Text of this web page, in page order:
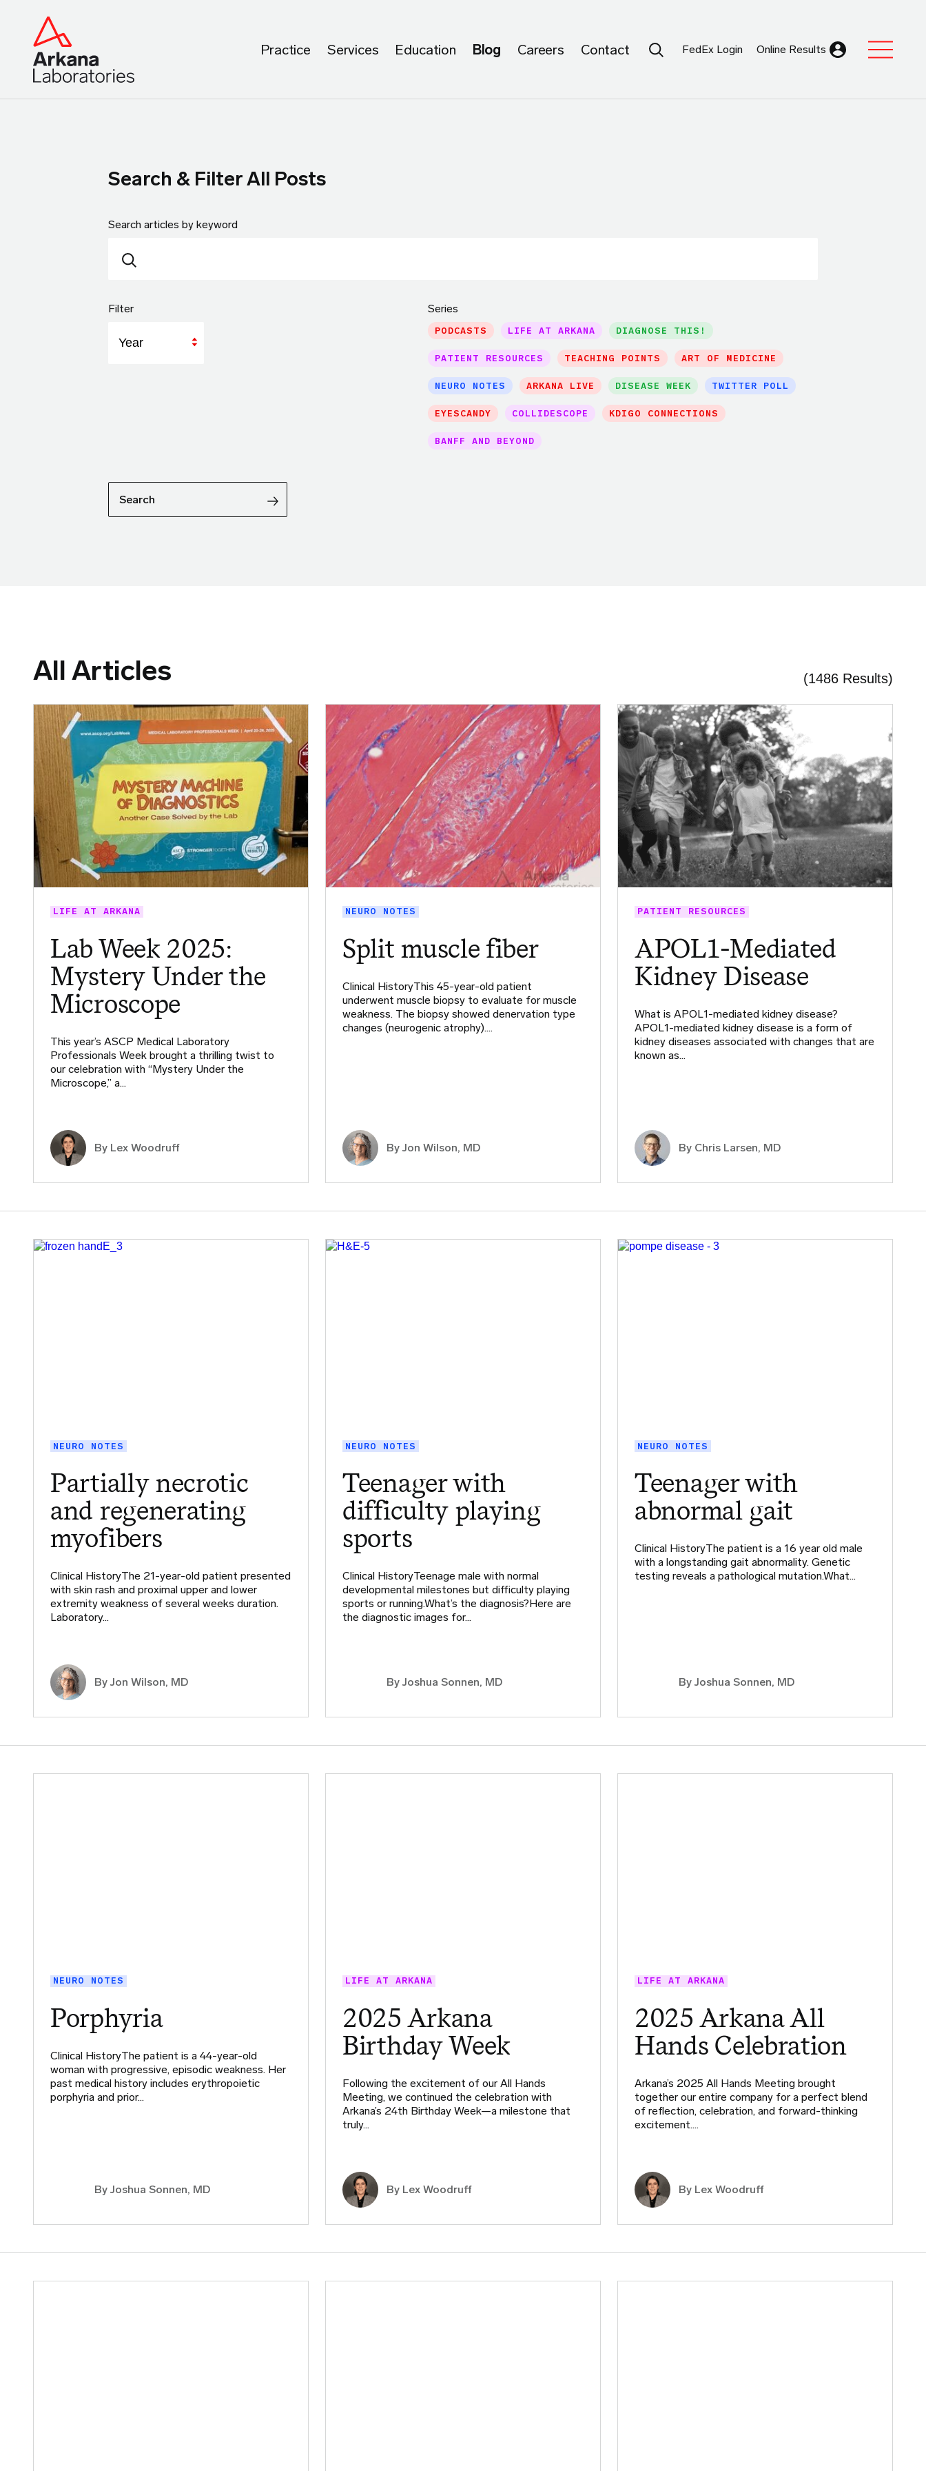
Practice Services Education Blog Careers Contact Search Submit
FedEx Login Online Results
Search & Filter All Posts
Search articles by keyword
Filter Series
PODCASTS LIFE AT ARKANA DIAGNOSE THIS!
PATIENT RESOURCES TEACHING POINTS ART OF MEDICINE
NEURO NOTES ARKANA LIVE DISEASE WEEK TWITTER POLL
EYESCANDY COLLIDESCOPE KDIGO CONNECTIONS
BANFF AND BEYOND
Search
All Articles (1486 Results)
LIFE AT ARKANA
Lab Week 2025:
Mystery Under the
Microscope
This year’s ASCP Medical Laboratory
Professionals Week brought a thrilling twist to
our celebration with “Mystery Under the
Microscope,” a…
By Lex Woodruff
NEURO NOTES
Split muscle fiber
Clinical HistoryThis 45-year-old patient
underwent muscle biopsy to evaluate for muscle
weakness. The biopsy showed denervation type
changes (neurogenic atrophy).…
By Jon Wilson, MD
PATIENT RESOURCES
APOL1-Mediated
Kidney Disease
What is APOL1-mediated kidney disease?
APOL1-mediated kidney disease is a form of
kidney diseases associated with changes that are
known as…
By Chris Larsen, MD
NEURO NOTES
Partially necrotic
and regenerating
myofibers
Clinical HistoryThe 21-year-old patient presented
with skin rash and proximal upper and lower
extremity weakness of several weeks duration.
Laboratory…
By Jon Wilson, MD
NEURO NOTES
Teenager with
difficulty playing
sports
Clinical HistoryTeenage male with normal
developmental milestones but difficulty playing
sports or running.What’s the diagnosis?Here are
the diagnostic images for…
By Joshua Sonnen, MD
NEURO NOTES
Teenager with
abnormal gait
Clinical HistoryThe patient is a 16 year old male
with a longstanding gait abnormality. Genetic
testing reveals a pathological mutation.What…
By Joshua Sonnen, MD
NEURO NOTES
Porphyria
Clinical HistoryThe patient is a 44-year-old
woman with progressive, episodic weakness. Her
past medical history includes erythropoietic
porphyria and prior…
By Joshua Sonnen, MD
LIFE AT ARKANA
2025 Arkana
Birthday Week
Following the excitement of our All Hands
Meeting, we continued the celebration with
Arkana’s 24th Birthday Week—a milestone that
truly…
By Lex Woodruff
LIFE AT ARKANA
2025 Arkana All
Hands Celebration
Arkana’s 2025 All Hands Meeting brought
together our entire company for a perfect blend
of reflection, celebration, and forward-thinking
excitement.…
By Lex Woodruff